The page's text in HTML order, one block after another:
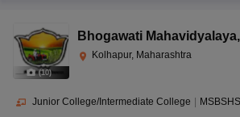
(10)
Bhogawati Mahavidyalaya,
Kolhapur, Maharashtra
Junior College/Intermediate College